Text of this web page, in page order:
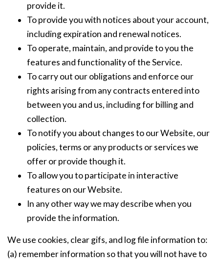
provide it.
To provide you with notices about your account,
including expiration and renewal notices.
To operate, maintain, and provide to you the
features and functionality of the Service.
To carry out our obligations and enforce our
rights arising from any contracts entered into
between you and us, including for billing and
collection.
To notify you about changes to our Website, our
policies, terms or any products or services we
offer or provide though it.
To allow you to participate in interactive
features on our Website.
In any other way we may describe when you
provide the information.
We use cookies, clear gifs, and log file information to:
(a) remember information so that you will not have to